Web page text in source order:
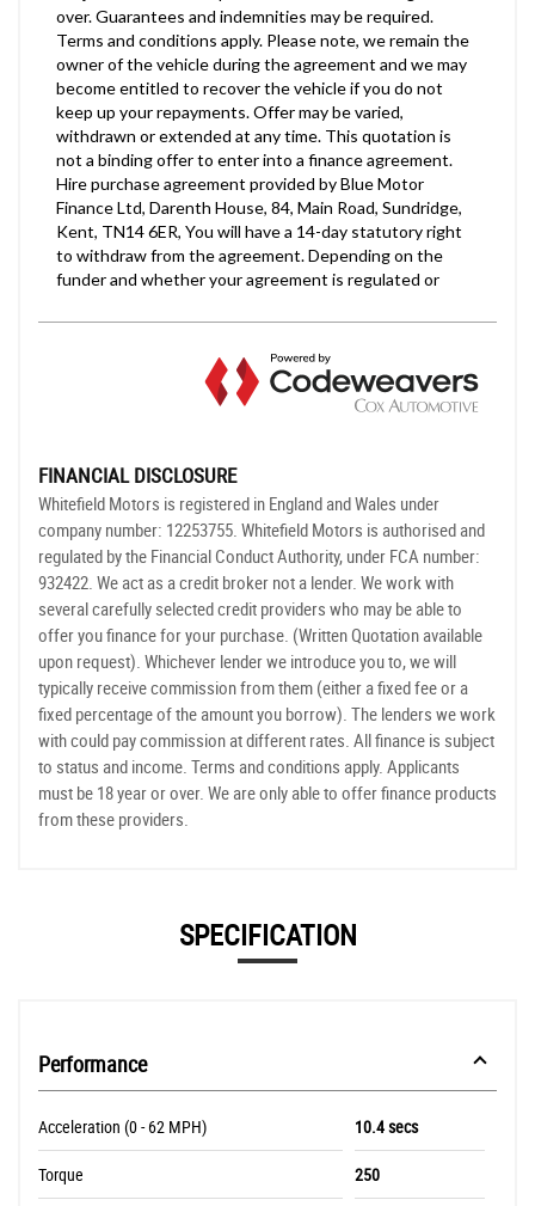
FINANCIAL DISCLOSURE
Whitefield Motors is registered in England and Wales under
company number: 12253755. Whitefield Motors is authorised and
regulated by the Financial Conduct Authority, under FCA number:
932422. We act as a credit broker not a lender. We work with
several carefully selected credit providers who may be able to
offer you finance for your purchase. (Written Quotation available
upon request). Whichever lender we introduce you to, we will
typically receive commission from them (either a fixed fee or a
fixed percentage of the amount you borrow). The lenders we work
with could pay commission at different rates. All finance is subject
to status and income. Terms and conditions apply. Applicants
must be 18 year or over. We are only able to offer finance products
from these providers.
SPECIFICATION
Performance
Acceleration (0 - 62 MPH) 10.4 secs
Torque 250